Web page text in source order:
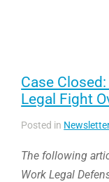
Case
Legal Fight
Posted in
The following
Work Legal